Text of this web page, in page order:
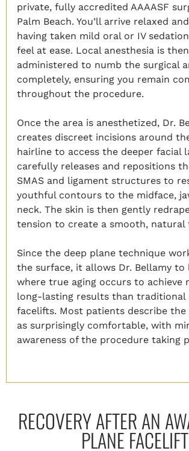
private, fully accredited AAAASF
Palm Beach. You’ll arrive relaxed
having taken mild oral or IV
feel at ease. Local anesthesia is then
administered to numb the surgical
completely, ensuring you remain
throughout the procedure.
Once the area is anesthetized, Dr.
creates discreet incisions around
hairline to access the deeper facial
carefully releases and repositions
SMAS and ligament structures to
youthful contours to the midface,
neck. The skin is then gently
tension to create a smooth, natural
Since the deep plane technique
the surface, it allows Dr. Bellamy
where true aging occurs to achieve
long-lasting results than traditional
facelifts. Most patients describe the
as surprisingly comfortable, with
awareness of the procedure taking
RECOVERY AFTER AN
PLANE FACELIFT